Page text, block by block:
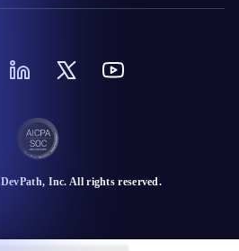
DevPath, Inc. All rights reserved.